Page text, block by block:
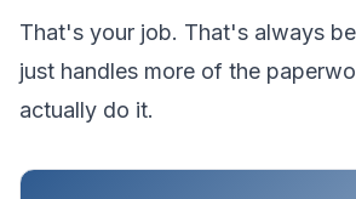
That's your job. That's always
just handles more of the
actually do it.